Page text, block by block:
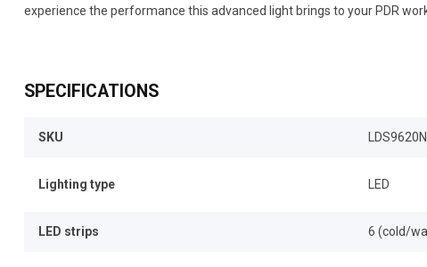
experience the performance this advanced light brings to your PDR
SPECIFICATIONS
SKU
Lighting type LED
LED strips 6 (cold/